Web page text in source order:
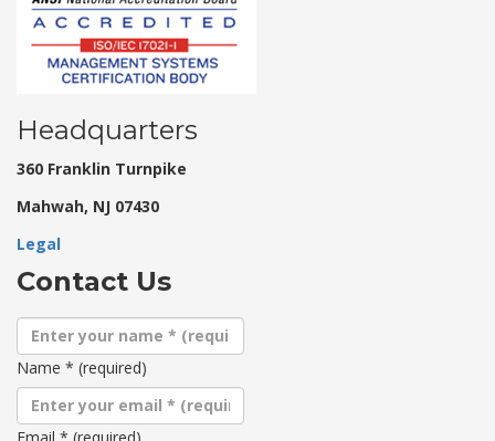
Headquarters
360 Franklin Turnpike
Mahwah, NJ 07430
Legal
Contact Us
Name * (required)